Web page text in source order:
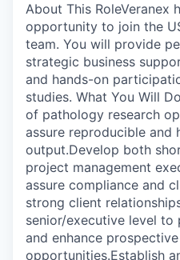
About This RoleVeranex
opportunity to join the
team. You will provide
strategic business
and hands-on
studies. What You Will
of pathology research
assure reproducible and
output.Develop both
project management
assure compliance and
strong client
senior/executive level
and enhance
opportunities.Establish